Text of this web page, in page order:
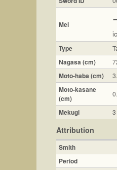
Mei
Type
Nagasa (cm)
Moto-haba (cm)
Moto-kasane
(cm)
Mekugi 3
Attribution
Smith
Period